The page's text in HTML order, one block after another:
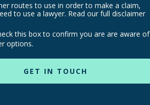
routes to use in order to make a claim,
to use a lawyer. Read our full disclaimer
this box to confirm you are are aware of
options.